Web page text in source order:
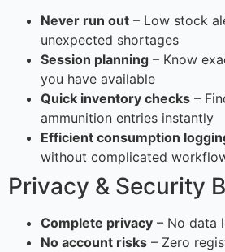
Never run out – Low stock
unexpected shortages
Session planning – Know
you have available
Quick inventory checks –
ammunition entries instantly
Efficient consumption
without complicated
Privacy & Security
Complete privacy – No data
No account risks – Zero